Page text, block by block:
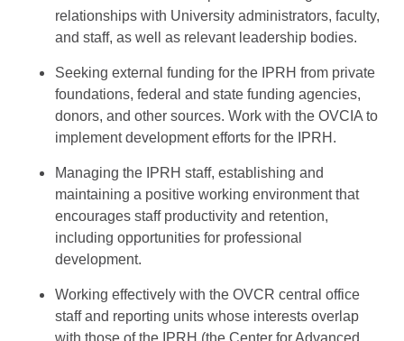
relationships with University administrators, faculty,
and staff, as well as relevant leadership bodies.
Seeking external funding for the IPRH from private
foundations, federal and state funding agencies,
donors, and other sources. Work with the OVCIA to
implement development efforts for the IPRH.
Managing the IPRH staff, establishing and
maintaining a positive working environment that
encourages staff productivity and retention,
including opportunities for professional
development.
Working effectively with the OVCR central office
staff and reporting units whose interests overlap
with those of the IPRH (the Center for Advanced